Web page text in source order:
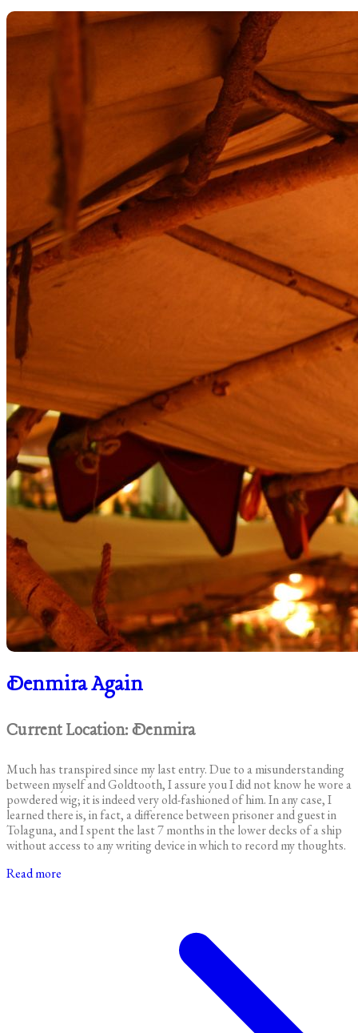
Denmira Again
Current Location: Denmira
Much has transpired since my last entry. Due to a misunderstanding
between myself and Goldtooth, I assure you I did not know he wore a
powdered wig; it is indeed very old-fashioned of him. In any case, I
learned there is, in fact, a difference between prisoner and guest in
Tolaguna, and I spent the last 7 months in the lower decks of a ship
without access to any writing device in which to record my thoughts.
Read more